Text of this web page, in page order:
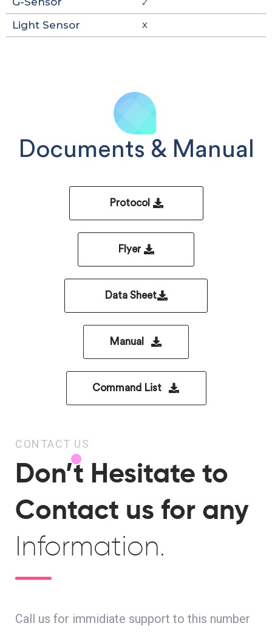
Light Sensor X
Documents & Manual
Protocol
Flyer
Data Sheet
Manual
Command List
CONTACT US
Don’t Hesitate to
Contact us for any
Information.
Call us for immidiate support to this number